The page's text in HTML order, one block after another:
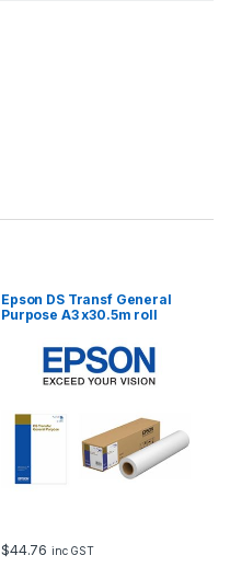
Epson DS Transf General
Purpose A3 x30.5m roll
$44.76 inc GST